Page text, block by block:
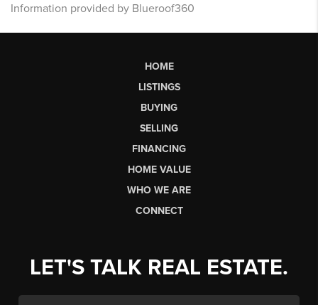
Information provided by Blueroof360
HOME
LISTINGS
BUYING
SELLING
FINANCING
HOME VALUE
WHO WE ARE
CONNECT
LET'S TALK REAL ESTATE.